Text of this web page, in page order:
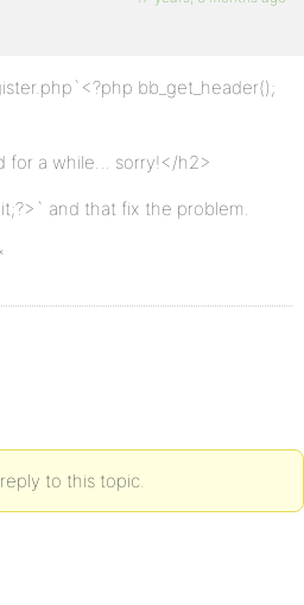
bb_get_header();
for a while… sorry!</h2>
and that fix the problem.
to this topic.